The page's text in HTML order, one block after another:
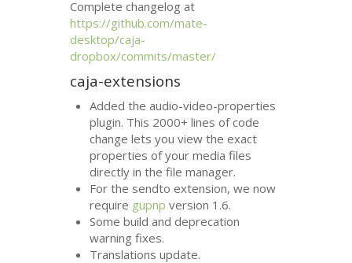
Complete changelog at
https://github.com/mate-
desktop/caja-
dropbox/commits/master/
caja-extensions
Added the audio-video-properties
plugin. This 2000+ lines of code
change lets you view the exact
properties of your media files
directly in the file manager.
For the sendto extension, we now
require gupnp version 1.6.
Some build and deprecation
warning fixes.
Translations update.